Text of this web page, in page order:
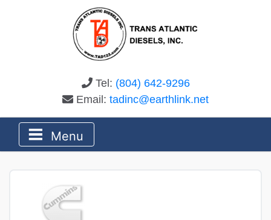
Tel: (804) 642-9296
Email: tadinc@earthlink.net
Menu